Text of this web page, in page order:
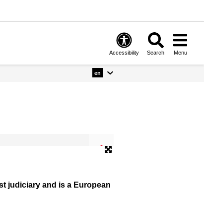
Accessibility Search Menu
en
judiciary and is a European